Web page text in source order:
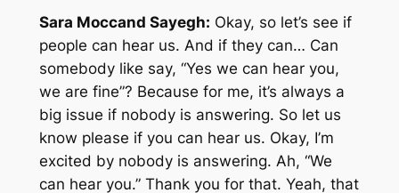
Sara Moccand Sayegh: Okay, so let’s see if
people can hear us. And if they can… Can
somebody like say, “Yes we can hear you,
we are fine”? Because for me, it’s always a
big issue if nobody is answering. So let us
know please if you can hear us. Okay, I’m
excited by nobody is answering. Ah, “We
can hear you.” Thank you for that. Yeah, that